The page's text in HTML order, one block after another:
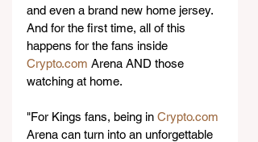
and even a brand new home jersey.
And for the first time, all of this
happens for the fans inside
Crypto.com Arena AND those
watching at home.
"For Kings fans, being in Crypto.com
Arena can turn into an unforgettable